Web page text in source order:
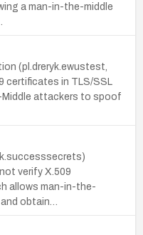
a man-in-the-middle
(pl.dreryk.ewustest,
certificates in TLS/SSL
attackers to spoof
verify X.509
allows man-in-the-
obtain…